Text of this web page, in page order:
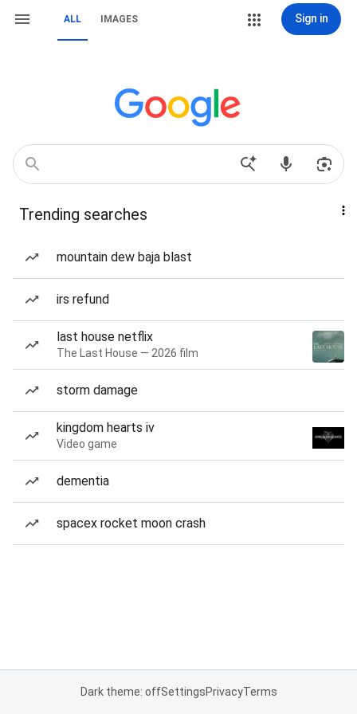
ALL IMAGES Sign in
Trending searches
mountain dew baja blast
irs refund
last house netflix
The Last House — 2026 film
storm damage
kingdom hearts iv
Video game
dementia
spacex rocket moon crash
Dark theme: offSettingsPrivacyTerms